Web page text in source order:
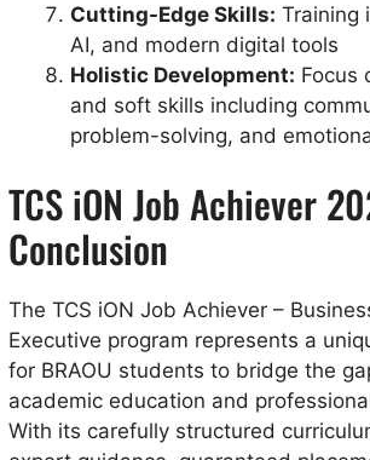
Cutting-Edge Skills: Training
AI, and modern digital tools
Holistic Development: Focus
and soft skills including
problem-solving, and
TCS iON Job Achiever
Conclusion
The TCS iON Job Achiever –
Executive program represents a
for BRAOU students to bridge the
academic education and
With its carefully structured